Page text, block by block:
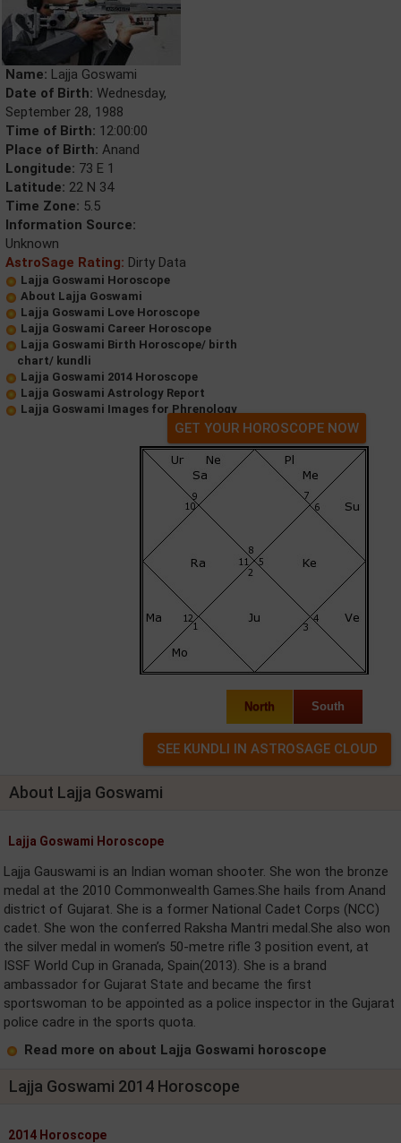
Name: Lajja Goswami
Date of Birth: Wednesday,
September 28, 1988
Time of Birth: 12:00:00
Place of Birth: Anand
Longitude: 73 E 1
Latitude: 22 N 34
Time Zone: 5.5
Information Source:
Unknown
AstroSage Rating: Dirty Data
Lajja Goswami Horoscope
About Lajja Goswami
Lajja Goswami Love Horoscope
Lajja Goswami Career Horoscope
Lajja Goswami Birth Horoscope/ birth
chart/ kundli
Lajja Goswami 2014 Horoscope
Lajja Goswami Astrology Report
Lajja Goswami Images for Phrenology
GET YOUR HOROSCOPE NOW
North South
About Lajja Goswami
Lajja Goswami Horoscope
Lajja Gauswami is an Indian woman shooter. She won the bronze
medal at the 2010 Commonwealth Games.She hails from Anand
district of Gujarat. She is a former National Cadet Corps (NCC)
cadet. She won the conferred Raksha Mantri medal.She also won
the silver medal in women’s 50-metre rifle 3 position event, at
ISSF World Cup in Granada, Spain(2013). She is a brand
ambassador for Gujarat State and became the first
sportswoman to be appointed as a police inspector in the Gujarat
police cadre in the sports quota.
Read more on about Lajja Goswami horoscope
Lajja Goswami 2014 Horoscope
2014 Horoscope